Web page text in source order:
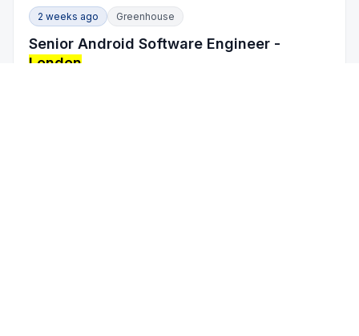
2 weeks ago Greenhouse
Senior Android Software Engineer -
London